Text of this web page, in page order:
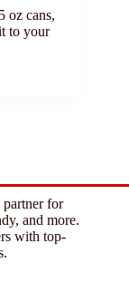
oz cans,
to your
for
and more.
with top-